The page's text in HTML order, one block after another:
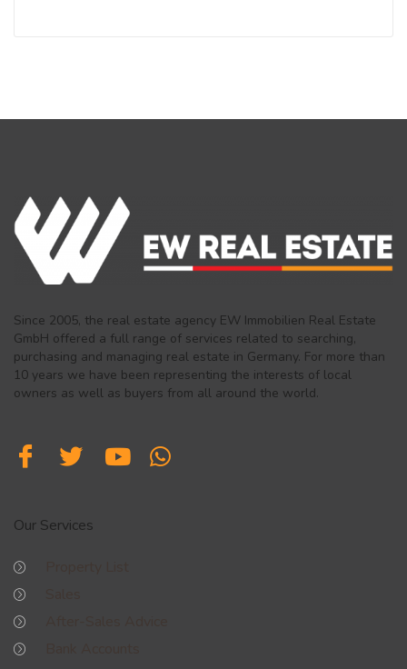
Since 2005, the real estate agency EW Immobilien Real Estate
GmbH offered a full range of services related to searching,
purchasing and managing real estate in Germany. For more than
10 years we have been representing the interests of local
owners as well as buyers from all around the world.
Our Services